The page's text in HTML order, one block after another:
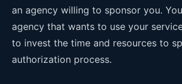
an agency willing to sponsor you.
agency that wants to use your
to invest the time and resources to
authorization process.